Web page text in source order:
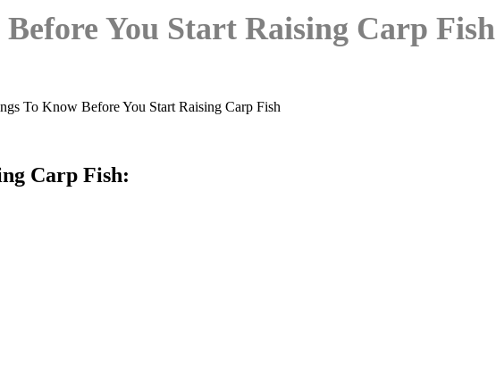
You Start Raising Carp Fish
Carp Fish: